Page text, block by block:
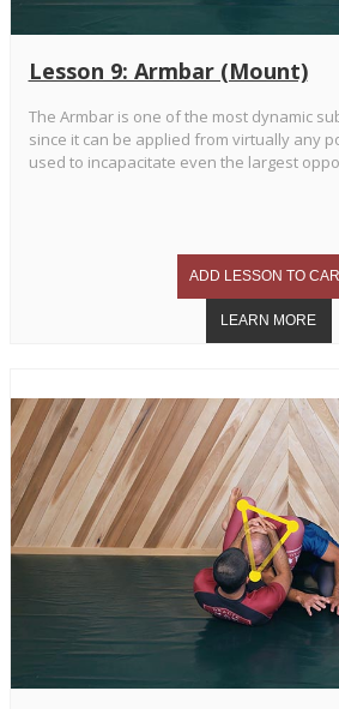
Lesson 9: Armbar (Mount)
The Armbar is one of the most dynamic
since it can be applied from virtually any
used to incapacitate even the largest